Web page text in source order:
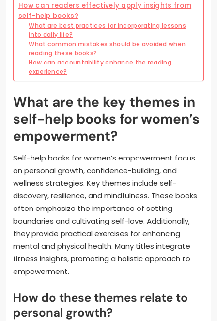
How can readers effectively apply insights from
self-help books?
What are best practices for incorporating lessons
into daily life?
What common mistakes should be avoided when
reading these books?
How can accountability enhance the reading
experience?
What are the key themes in
self-help books for women’s
empowerment?
Self-help books for women’s empowerment focus
on personal growth, confidence-building, and
wellness strategies. Key themes include self-
discovery, resilience, and mindfulness. These books
often emphasize the importance of setting
boundaries and cultivating self-love. Additionally,
they provide practical exercises for enhancing
mental and physical health. Many titles integrate
fitness insights, promoting a holistic approach to
empowerment.
How do these themes relate to
personal growth?